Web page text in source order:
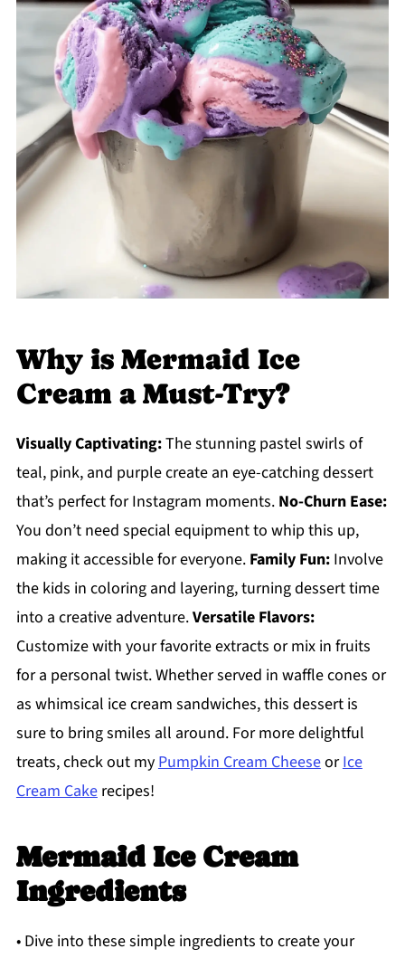
Why is Mermaid Ice
Cream a Must-Try?
Visually Captivating:The stunning pastel swirls of
teal, pink, and purple create an eye-catching dessert
that’s perfect for Instagram moments. No-Churn Ease:
You don’t need special equipment to whip this up,
making it accessible for everyone. Family Fun:Involve
the kids in coloring and layering, turning dessert time
into a creative adventure.Versatile Flavors:
Customize with your favorite extracts or mix in fruits
for a personal twist. Whether served in waffle cones or
as whimsical ice cream sandwiches, this dessert is
sure to bring smiles all around. For more delightful
treats, check out myPumpkin Cream CheeseorIce
Cream Cakerecipes!
Mermaid Ice Cream
Ingredients
• Dive into these simple ingredients to create your